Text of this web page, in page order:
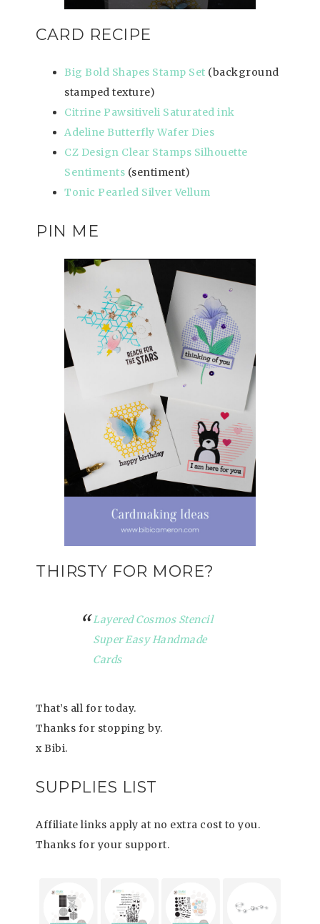
CARD RECIPE
Big Bold Shapes Stamp Set (background
stamped texture)
Citrine Pawsitiveli Saturated ink
Adeline Butterfly Wafer Dies
CZ Design Clear Stamps Silhouette
Sentiments (sentiment)
Tonic Pearled Silver Vellum
PIN ME
THIRSTY FOR MORE?
Layered Cosmos Stencil
Super Easy Handmade
Cards
That’s all for today.
Thanks for stopping by.
x Bibi.
SUPPLIES LIST
Affiliate links apply at no extra cost to you.
Thanks for your support.